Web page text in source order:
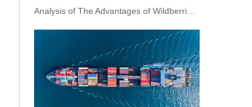
OEM 1379215 Original Brand New Pressure Control Valve Overflow Valve for SCANIA
Analysis of The Advantages of Wildberries Vehicle Transportation Service